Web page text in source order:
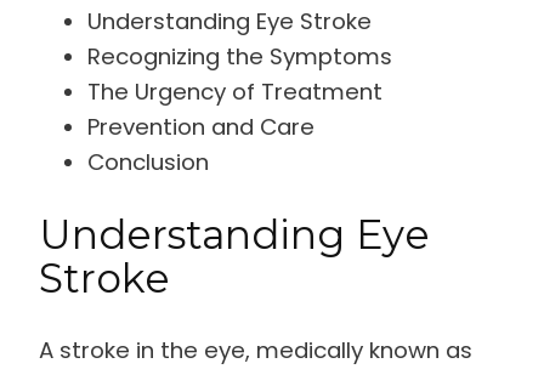
Understanding Eye Stroke
Recognizing the Symptoms
The Urgency of Treatment
Prevention and Care
Conclusion
Understanding Eye
Stroke
A stroke in the eye, medically known as